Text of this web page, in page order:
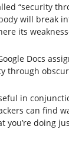
“security
will break
its
Docs
through
in
can find
you’re doing